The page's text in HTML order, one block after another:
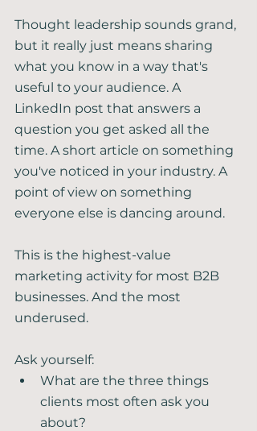
Thought leadership sounds grand,
but it really just means sharing
what you know in a way that's
useful to your audience. A
LinkedIn post that answers a
question you get asked all the
time. A short article on something
you've noticed in your industry. A
point of view on something
everyone else is dancing around.
This is the highest-value
marketing activity for most B2B
businesses. And the most
underused.
Ask yourself:
What are the three things
clients most often ask you
about?